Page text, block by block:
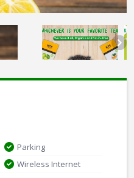
Parking
Wireless Internet